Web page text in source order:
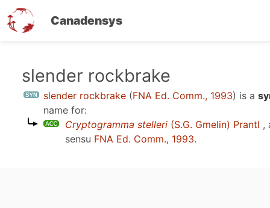
Canadensys
slender rockbrake
slender rockbrake (FNA Ed. Comm., 1993) is a
name for:
Cryptogramma stelleri (S.G. Gmelin) Prantl ,
sensu FNA Ed. Comm., 1993.